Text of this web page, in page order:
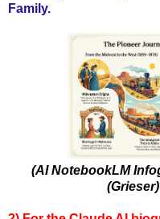
Family.
(AI NotebookLM